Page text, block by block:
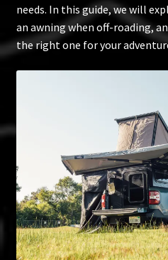
needs. In this guide, we will
an awning when off-roading,
the right one for your